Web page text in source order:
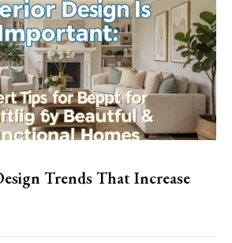
Trends That Increase